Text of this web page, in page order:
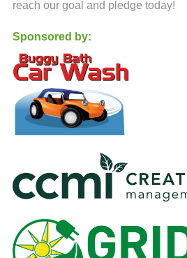
reach our goal and pledge today!
Sponsored by: